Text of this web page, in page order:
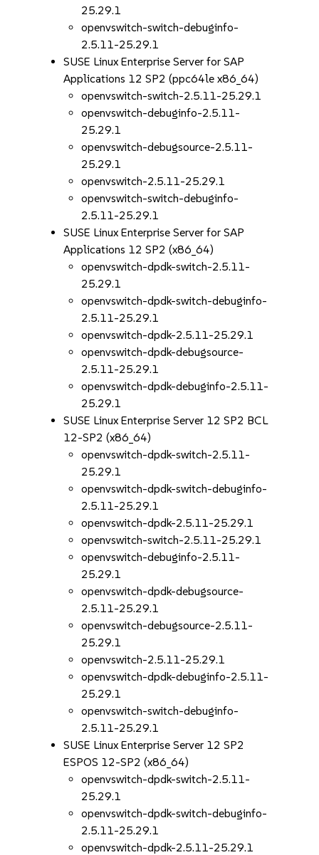
25.29.1
openvswitch-switch-debuginfo-
2.5.11-25.29.1
SUSE Linux Enterprise Server for SAP
Applications 12 SP2 (ppc64le x86_64)
openvswitch-switch-2.5.11-25.29.1
openvswitch-debuginfo-2.5.11-
25.29.1
openvswitch-debugsource-2.5.11-
25.29.1
openvswitch-2.5.11-25.29.1
openvswitch-switch-debuginfo-
2.5.11-25.29.1
SUSE Linux Enterprise Server for SAP
Applications 12 SP2 (x86_64)
openvswitch-dpdk-switch-2.5.11-
25.29.1
openvswitch-dpdk-switch-debuginfo-
2.5.11-25.29.1
openvswitch-dpdk-2.5.11-25.29.1
openvswitch-dpdk-debugsource-
2.5.11-25.29.1
openvswitch-dpdk-debuginfo-2.5.11-
25.29.1
SUSE Linux Enterprise Server 12 SP2 BCL
12-SP2 (x86_64)
openvswitch-dpdk-switch-2.5.11-
25.29.1
openvswitch-dpdk-switch-debuginfo-
2.5.11-25.29.1
openvswitch-dpdk-2.5.11-25.29.1
openvswitch-switch-2.5.11-25.29.1
openvswitch-debuginfo-2.5.11-
25.29.1
openvswitch-dpdk-debugsource-
2.5.11-25.29.1
openvswitch-debugsource-2.5.11-
25.29.1
openvswitch-2.5.11-25.29.1
openvswitch-dpdk-debuginfo-2.5.11-
25.29.1
openvswitch-switch-debuginfo-
2.5.11-25.29.1
SUSE Linux Enterprise Server 12 SP2
ESPOS 12-SP2 (x86_64)
openvswitch-dpdk-switch-2.5.11-
25.29.1
openvswitch-dpdk-switch-debuginfo-
2.5.11-25.29.1
openvswitch-dpdk-2.5.11-25.29.1